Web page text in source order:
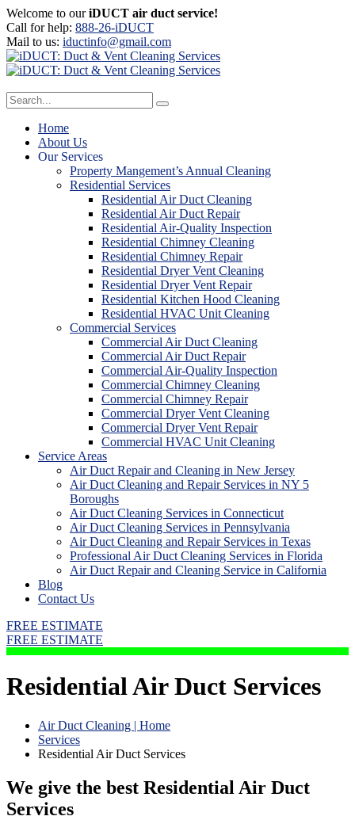
Welcome to ouriDUCT air duct service!
Call for help: 888-26-iDUCT
Mail to us: iductinfo@gmail.com
Home
About Us
Our Services
Property Mangement’s Annual Cleaning
Residential Services
Residential Air Duct Cleaning
Residential Air Duct Repair
Residential Air-Quality Inspection
Residential Chimney Cleaning
Residential Chimney Repair
Residential Dryer Vent Cleaning
Residential Dryer Vent Repair
Residential Kitchen Hood Cleaning
Residential HVAC Unit Cleaning
Commercial Services
Commercial Air Duct Cleaning
Commercial Air Duct Repair
Commercial Air-Quality Inspection
Commercial Chimney Cleaning
Commercial Chimney Repair
Commercial Dryer Vent Cleaning
Commercial Dryer Vent Repair
Commercial HVAC Unit Cleaning
Service Areas
Air Duct Repair and Cleaning in New Jersey
Air Duct Cleaning and Repair Services in NY 5
Boroughs
Air Duct Cleaning Services in Connecticut
Air Duct Cleaning Services in Pennsylvania
Air Duct Cleaning and Repair Services in Texas
Professional Air Duct Cleaning Services in Florida
Air Duct Repair and Cleaning Service in California
Blog
Contact Us
FREE ESTIMATE
FREE ESTIMATE
Residential Air Duct Services
Air Duct Cleaning | Home
Services
Residential Air Duct Services
We give the best Residential Air Duct
Services